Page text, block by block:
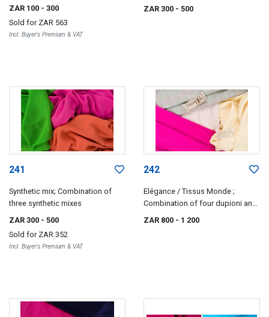
ZAR 100 - 300
Sold for ZAR 563
Incl. Buyer's Premium & VAT
ZAR 300 - 500
241
Synthetic mix; Combination of
three synthetic mixes
ZAR 300 - 500
Sold for ZAR 352
Incl. Buyer's Premium & VAT
242
Elégance / Tissus Monde ;
Combination of four dupioni and
satin silks
ZAR 800 - 1 200